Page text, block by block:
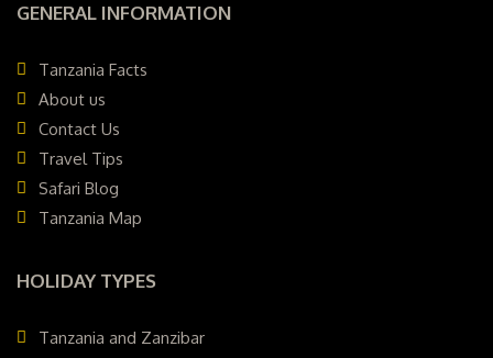
GENERAL INFORMATION
Tanzania Facts
About us
Contact Us
Travel Tips
Safari Blog
Tanzania Map
HOLIDAY TYPES
Tanzania and Zanzibar